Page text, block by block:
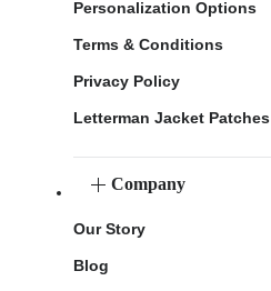
Personalization Options
Terms & Conditions
Privacy Policy
Letterman Jacket Patches
Company
Our Story
Blog